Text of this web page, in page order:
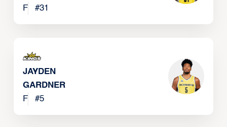
F
#31
JAYDEN
GARDNER
F
#5